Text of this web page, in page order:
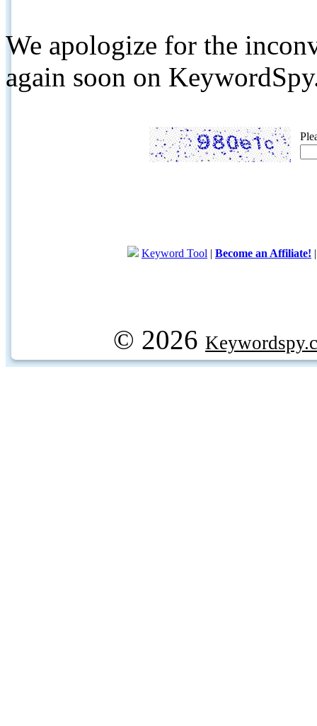
We apologize for the
again soon on
Keyword Tool | Become an Affiliate!
© 2026